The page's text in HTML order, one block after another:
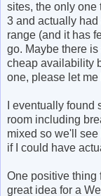
sites, the only one
3 and actually
range (and it has
go. Maybe there
cheap availability
one, please let me
I eventually
room including
mixed so we'll
if I could have
One positive thing
great idea for a